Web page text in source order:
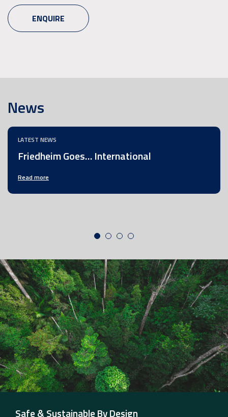
ENQUIRE
News
LATEST NEWS
Friedheim Goes… International
Read more
Safe & Sustainable By Design